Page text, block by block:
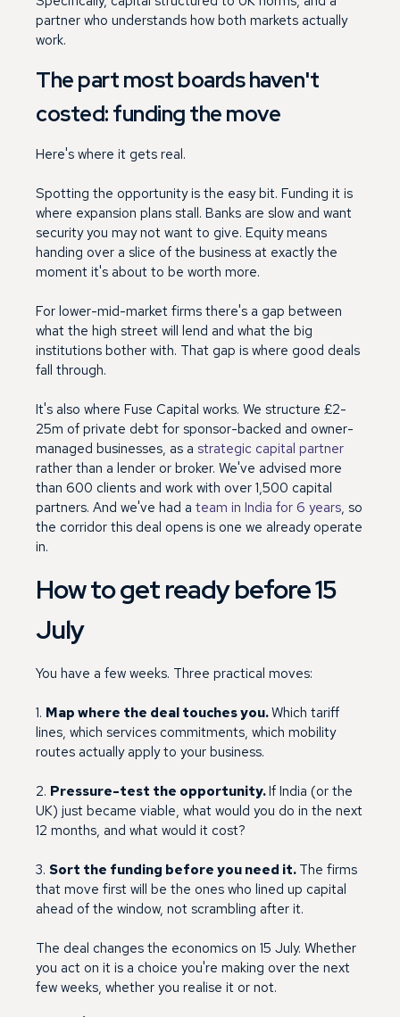
partner who understands how both markets actually
work.
The part most boards haven't
costed: funding the move
Here's where it gets real.
Spotting the opportunity is the easy bit. Funding it is
where expansion plans stall. Banks are slow and want
security you may not want to give. Equity means
handing over a slice of the business at exactly the
moment it's about to be worth more.
For lower-mid-market firms there's a gap between
what the high street will lend and what the big
institutions bother with. That gap is where good deals
fall through.
It's also where Fuse Capital works. We structure £2-
25m of private debt for sponsor-backed and owner-
managed businesses, as a strategic capital partner
rather than a lender or broker. We've advised more
than 600 clients and work with over 1,500 capital
partners. And we've had a team in India for 6 years, so
the corridor this deal opens is one we already operate
in.
How to get ready before 15
July
You have a few weeks. Three practical moves:
1. Map where the deal touches you.Which tariff
lines, which services commitments, which mobility
routes actually apply to your business.
2. Pressure-test the opportunity.If India (or the
UK) just became viable, what would you do in the next
12 months, and what would it cost?
3. Sort the funding before you need it. The firms
that move first will be the ones who lined up capital
ahead of the window, not scrambling after it.
The deal changes the economics on 15 July. Whether
you act on it is a choice you're making over the next
few weeks, whether you realise it or not.